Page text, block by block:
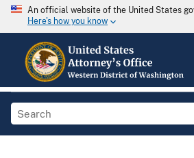
An official website of the United States
Here's how you know